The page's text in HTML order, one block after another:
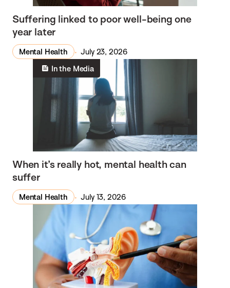
Suffering linked to poor well-being one
year later
Mental Health
July 23, 2026
In the Media
When it’s really hot, mental health can
suffer
Mental Health July 13, 2026